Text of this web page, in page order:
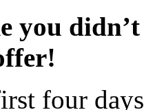
you
four